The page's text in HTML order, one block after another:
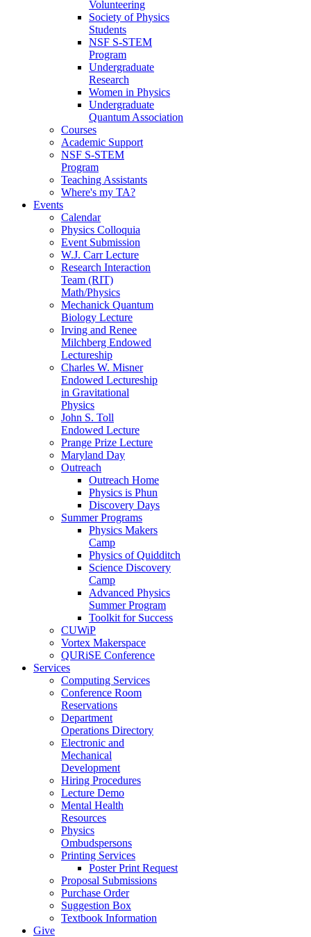
Volunteering
Society of Physics
Students
NSF S-STEM
Program
Undergraduate
Research
Women in Physics
Undergraduate
Quantum Association
Courses
Academic Support
NSF S-STEM
Program
Teaching Assistants
Where's my TA?
Events
Calendar
Physics Colloquia
Event Submission
W.J. Carr Lecture
Research Interaction
Team (RIT)
Math/Physics
Mechanick Quantum
Biology Lecture
Irving and Renee
Milchberg Endowed
Lectureship
Charles W. Misner
Endowed Lectureship
in Gravitational
Physics
John S. Toll
Endowed Lecture
Prange Prize Lecture
Maryland Day
Outreach
Outreach Home
Physics is Phun
Discovery Days
Summer Programs
Physics Makers
Camp
Physics of Quidditch
Science Discovery
Camp
Advanced Physics
Summer Program
Toolkit for Success
CUWiP
Vortex Makerspace
QURiSE Conference
Services
Computing Services
Conference Room
Reservations
Department
Operations Directory
Electronic and
Mechanical
Development
Hiring Procedures
Lecture Demo
Mental Health
Resources
Physics
Ombudspersons
Printing Services
Poster Print Request
Proposal Submissions
Purchase Order
Suggestion Box
Textbook Information
Give